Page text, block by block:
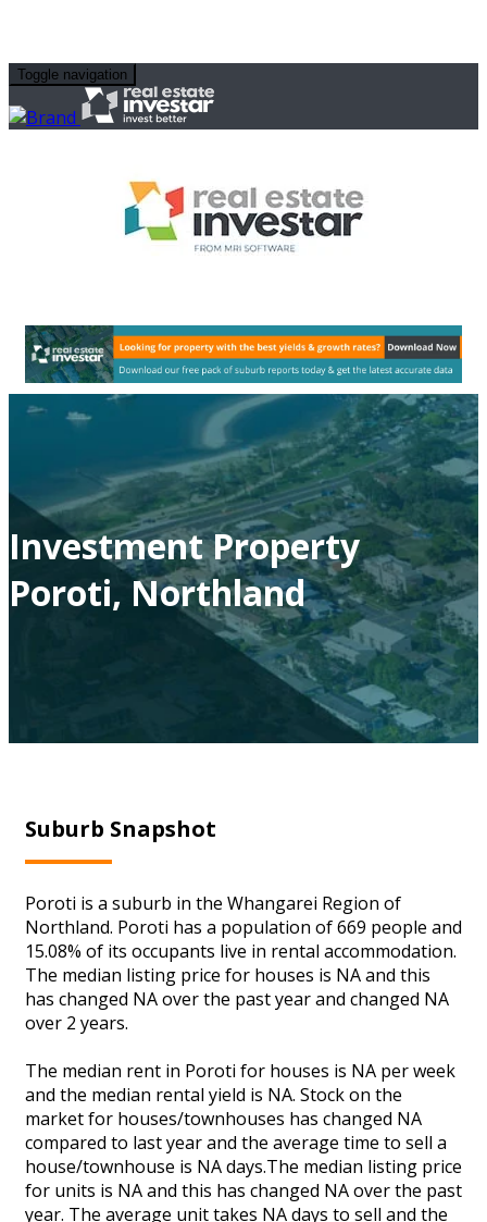
Toggle navigation
Investment Property
Poroti, Northland
Suburb Snapshot
Poroti is a suburb in the Whangarei Region of
Northland. Poroti has a population of 669 people and
15.08% of its occupants live in rental accommodation.
The median listing price for houses is NA and this
has changed NA over the past year and changed NA
over 2 years.
The median rent in Poroti for houses is NA per week
and the median rental yield is NA. Stock on the
market for houses/townhouses has changed NA
compared to last year and the average time to sell a
house/townhouse is NA days.The median listing price
for units is NA and this has changed NA over the past
year. The average unit takes NA days to sell and the